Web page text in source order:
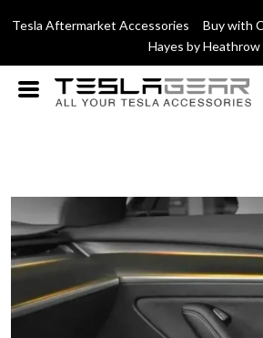
Tesla Aftermarket Accessories Buy with
Hayes by Heathrow